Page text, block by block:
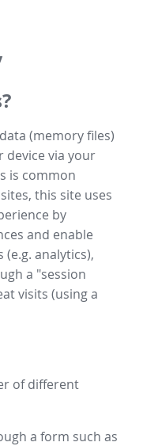
(memory files)
via your
is common
this site uses
by
and enable
analytics),
a "session
visits (using a
of different
a form such as